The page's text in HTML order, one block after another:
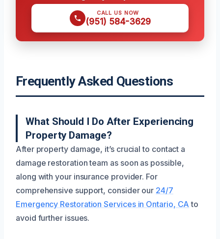
CALL US NOW
(951) 584-3629
Frequently Asked Questions
What Should I Do After Experiencing
Property Damage?
After property damage, it’s crucial to contact a
damage restoration team as soon as possible,
along with your insurance provider. For
comprehensive support, consider our 24/7
Emergency Restoration Services in Ontario, CA to
avoid further issues.